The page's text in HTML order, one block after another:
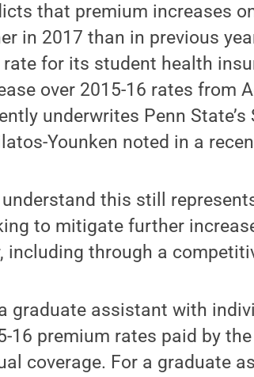
that premium increases
in 2017 than in previous
rate for its student health
over 2015-16 rates from
underwrites Penn
Younken noted in a
understand this still
to mitigate further
including through a
graduate assistant with
16 premium rates paid by
coverage. For a graduate